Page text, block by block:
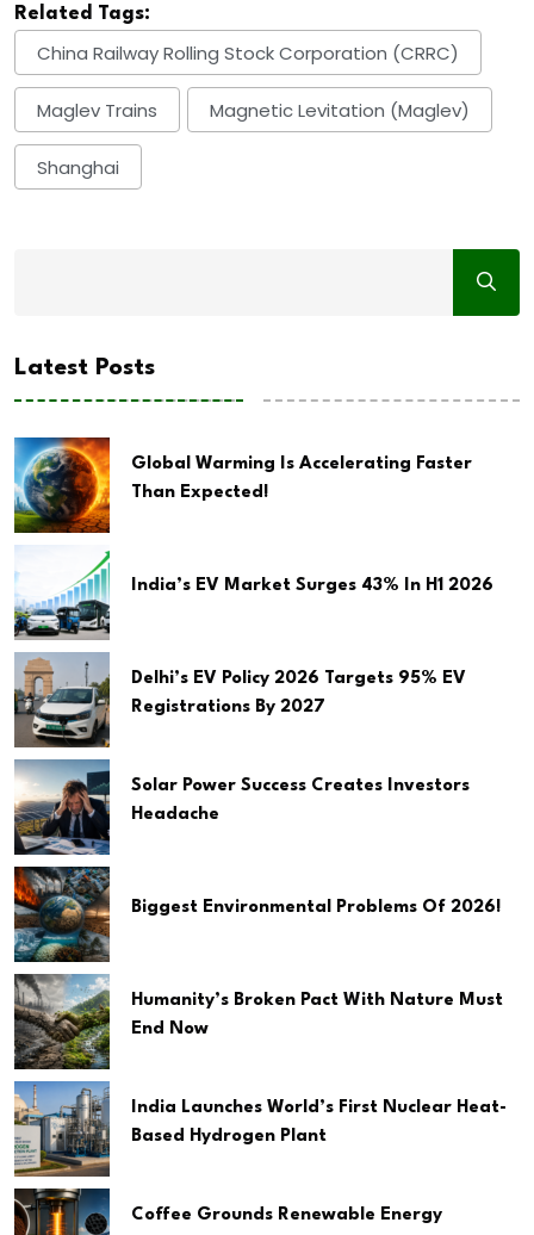
Related Tags:
China Railway Rolling Stock Corporation (CRRC)
Maglev Trains Magnetic Levitation (Maglev)
Shanghai
Latest Posts
Global Warming Is Accelerating Faster
Than Expected!
India’s EV Market Surges 43% In H1 2026
Delhi’s EV Policy 2026 Targets 95% EV
Registrations By 2027
Solar Power Success Creates Investors
Headache
Biggest Environmental Problems Of 2026!
Humanity’s Broken Pact With Nature Must
End Now
India Launches World’s First Nuclear Heat-
Based Hydrogen Plant
Coffee Grounds Renewable Energy